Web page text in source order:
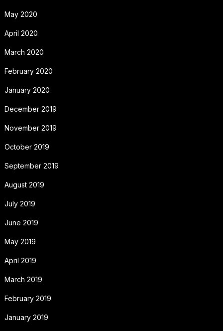
May 2020
April 2020
March 2020
February 2020
January 2020
December 2019
November 2019
October 2019
September 2019
August 2019
July 2019
June 2019
May 2019
April 2019
March 2019
February 2019
January 2019